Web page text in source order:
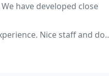
have developed close
Very convenient location.